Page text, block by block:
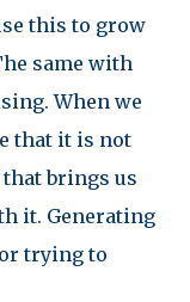
this to grow
same with
When we
that it is not
brings us
it. Generating
trying to